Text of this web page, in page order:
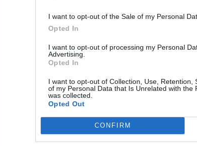
I want to opt-out of the Sale of my Personal
Opted In
I want to opt-out of processing my Personal
Advertising.
Opted In
I want to opt-out of Collection, Use, Retention,
of my Personal Data that Is Unrelated with the
was collected.
Opted Out
CONFIRM